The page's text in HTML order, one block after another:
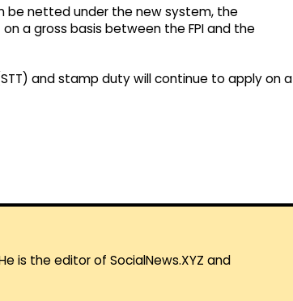
be netted under the new system, the
a gross basis between the FPI and the
and stamp duty will continue to apply on a
is the editor of SocialNews.XYZ and